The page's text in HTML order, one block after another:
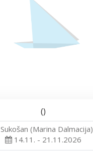
()
Sukošan (Marina Dalmacija)
14.11. - 21.11.2026